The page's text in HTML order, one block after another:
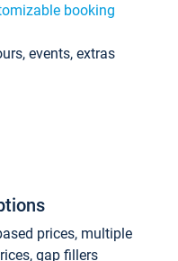
booking
events, extras
prices, multiple
gap fillers